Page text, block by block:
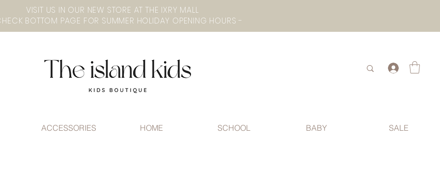
- CHECK BOTTOM PAGE FOR SUMMER HOLIDAY OPENING HOURS -
.
ACCESSORIES HOME SCHOOL BABY SALE